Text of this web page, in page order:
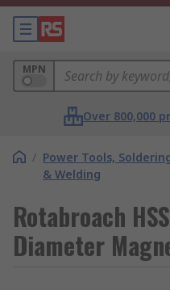
MPN
Over 800,000
/ Power Tools,
& Welding
Rotabroach
Diameter